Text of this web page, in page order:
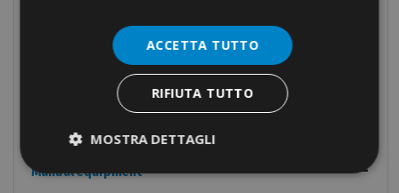
Nylon cable glands
Brass cable glands
Cable protection
Panel boards components
Manual equipment
ACCETTA TUTTO
RIFIUTA TUTTO
MOSTRA DETTAGLI